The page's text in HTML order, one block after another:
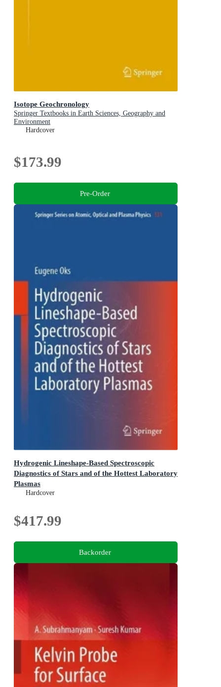
Isotope Geochronology
Springer Textbooks in Earth Sciences, Geography and
Environment
Hardcover
$173.99
Pre-Order
Hydrogenic Lineshape-Based Spectroscopic
Diagnostics of Stars and of the Hottest Laboratory
Plasmas
Springer Series on Atomic, Optical, and Plasma Physics
Hardcover
$417.99
Backorder